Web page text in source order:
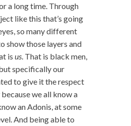
a long time. Through
like this that’s going
so many different
show those layers and
is us. That is black men,
specifically our
to give it the respect
we all know a
an Adonis, at some
And being able to